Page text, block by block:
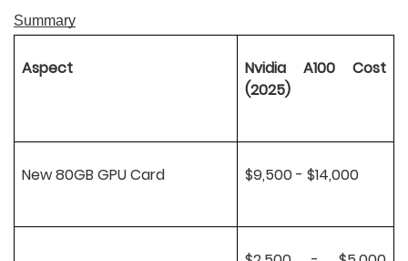
Summary
Aspect
Nvidia A100 Cost
(2025)
New 80GB GPU Card $9,500 - $14,000